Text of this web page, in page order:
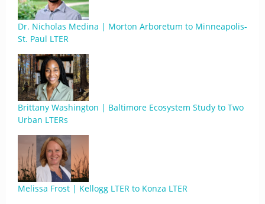
Dr. Nicholas Medina | Morton Arboretum to Minneapolis-
St. Paul LTER
Brittany Washington | Baltimore Ecosystem Study to Two
Urban LTERs
Melissa Frost | Kellogg LTER to Konza LTER